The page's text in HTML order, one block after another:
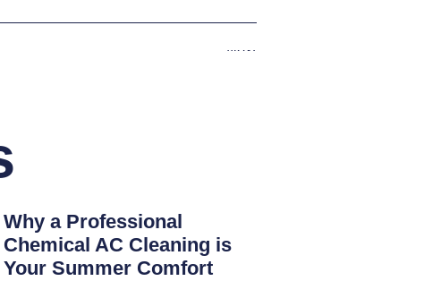
Next
Why a Professional
Chemical AC Cleaning is
Your Summer Comfort